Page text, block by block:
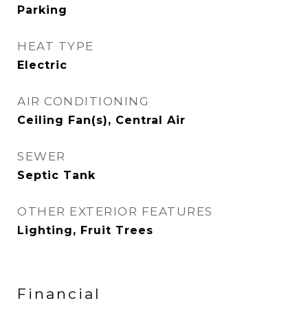
Parking
HEAT TYPE
Electric
AIR CONDITIONING
Ceiling Fan(s), Central Air
SEWER
Septic Tank
OTHER EXTERIOR FEATURES
Lighting, Fruit Trees
Financial